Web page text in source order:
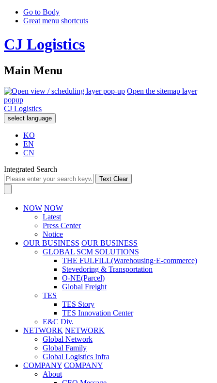
Go to Body
Great menu shortcuts
CJ Logistics
Main Menu
Open the sitemap layer
popup
CJ Logistics
select language
KO
EN
CN
Integrated Search
Text Clear
NOW NOW
Latest
Press Center
Notice
OUR BUSINESS OUR BUSINESS
GLOBAL SCM SOLUTIONS
THE FULFILL(Warehousing·E-commerce)
Stevedoring & Transportation
O-NE(Parcel)
Global Freight
TES
TES Story
TES Innovation Center
E&C Div.
NETWORK NETWORK
Global Network
Global Family
Global Logistics Infra
COMPANY COMPANY
About